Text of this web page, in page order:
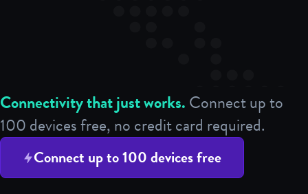
Connectivity that just works.Connect up to
100 devices free, no credit card required.
Connect up to 100 devices free